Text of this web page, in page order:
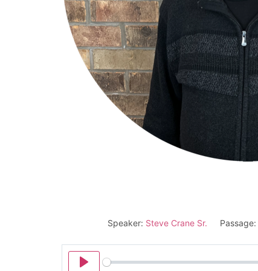
Speaker: Steve Crane Sr. Passage: